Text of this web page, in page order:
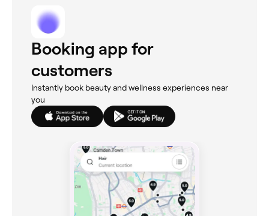
Booking app for
customers
Instantly book beauty and wellness experiences near
you